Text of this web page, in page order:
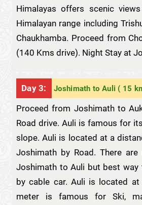
Himalayas offers scenic
Himalayan range including
Chaukhamba. Proceed from
(140 Kms drive). Night Stay at
Day 3: Joshimath to Auli ( 15
Proceed from Joshimath to
Road drive. Auli is famous for
slope. Auli is located at a
Joshimath by Road. There are
Joshimath to Auli but best
by cable car. Auli is located
meter is famous for Ski,